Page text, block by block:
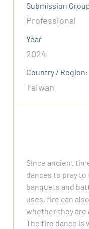
Submission
Professional
Year
2024
Country / Region:
Taiwan
Since ancient
dances to pray
banquets and
uses, fire can
whether they are
The fire dance is